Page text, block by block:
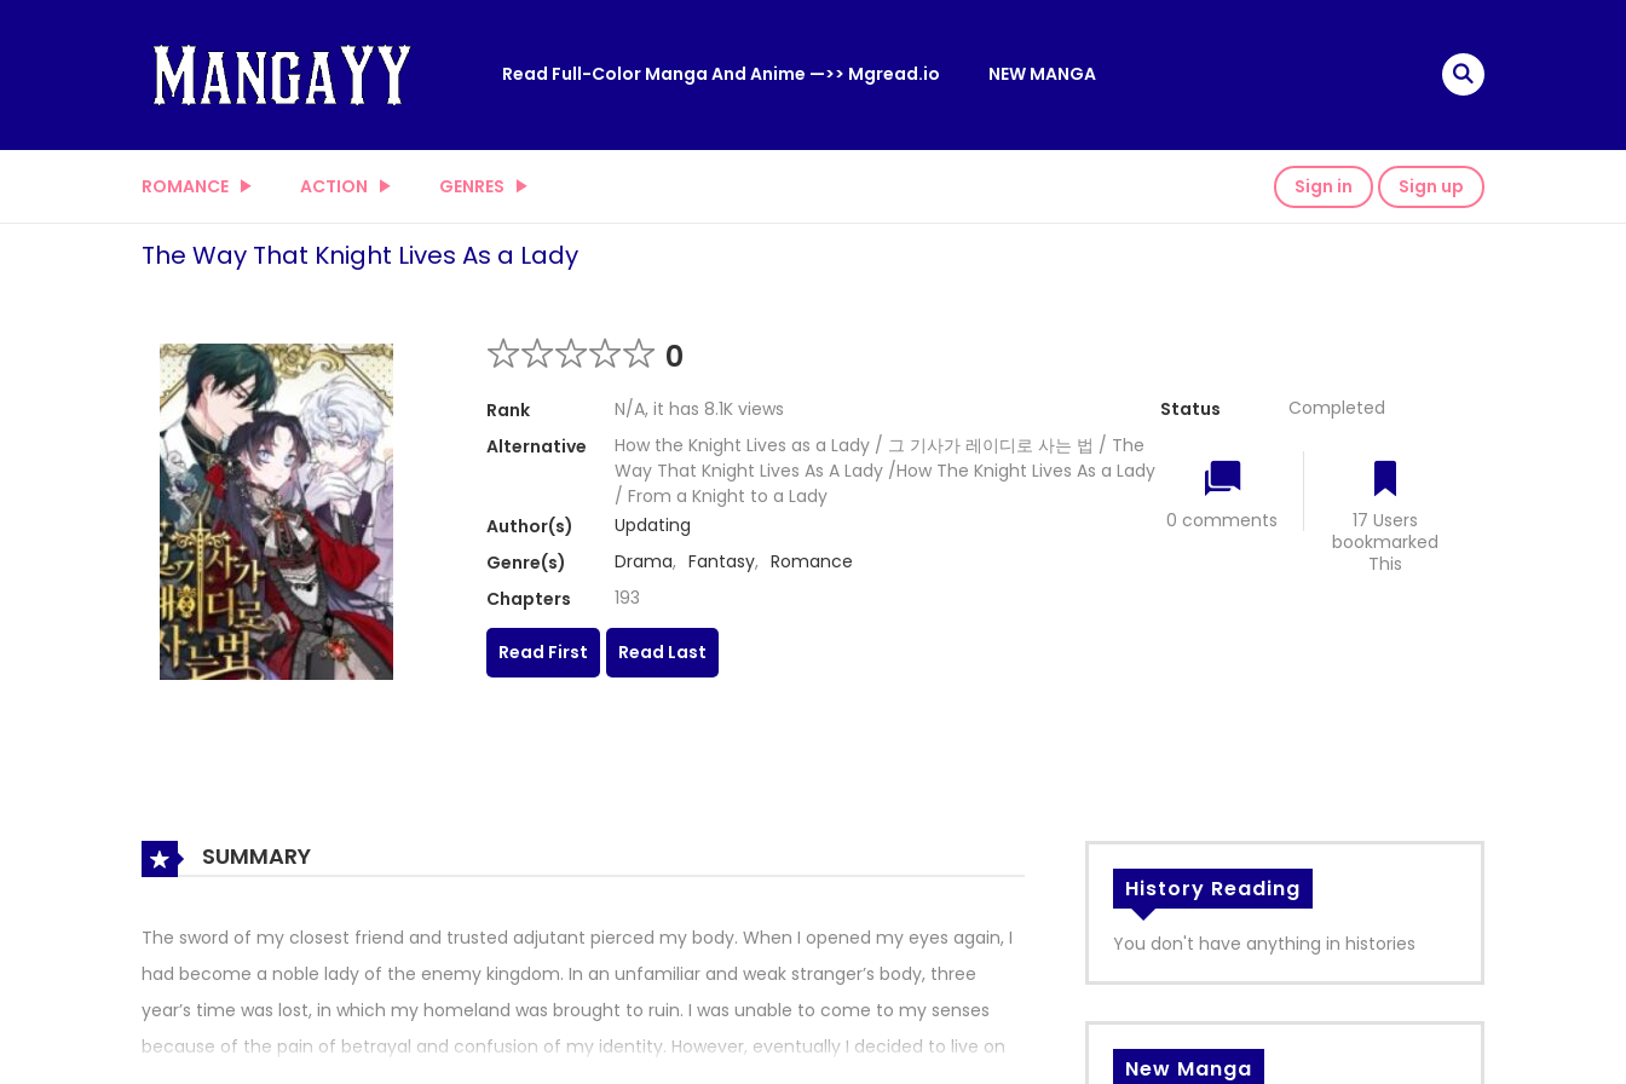
Read Full-Color Manga And Anime —>> Mgread.io NEW MANGA
ROMANCE ACTION GENRES Sign in Sign up
The Way That Knight Lives As a Lady
0
Rank
N/A, it has 8.1K views
Alternative
How the Knight Lives as a Lady / 그 기사가 레이디로 사는 법 / The
Way That Knight Lives As A Lady /How The Knight Lives As a Lady
/ From a Knight to a Lady
Author(s)
Updating
Genre(s)
Drama, Fantasy, Romance
Chapters
193
Status Completed
0 comments
17 Users
bookmarked
This
Read First Read Last
SUMMARY
The sword of my closest friend and trusted adjutant pierced my body. When I opened my eyes again, I
had become a noble lady of the enemy kingdom. In an unfamiliar and weak stranger’s body, three
year’s time was lost, in which my homeland was brought to ruin. I was unable to come to my senses
because of the pain of betrayal and confusion of my identity. However, eventually I decided to live on
History Reading
You don't have anything in histories
New Manga